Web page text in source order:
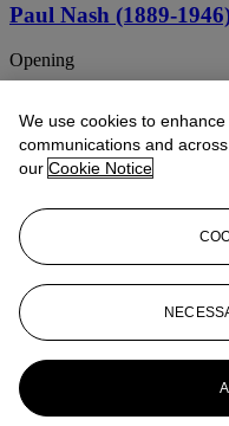
Paul Nash (1889-
Opening
Souvenir of Oxford
At Litlington
Paul Nash (London
Hampshire)
The Oast House at Owley,
PAUL NASH (1889-
We use cookies to
communications and
our Cookie Notice